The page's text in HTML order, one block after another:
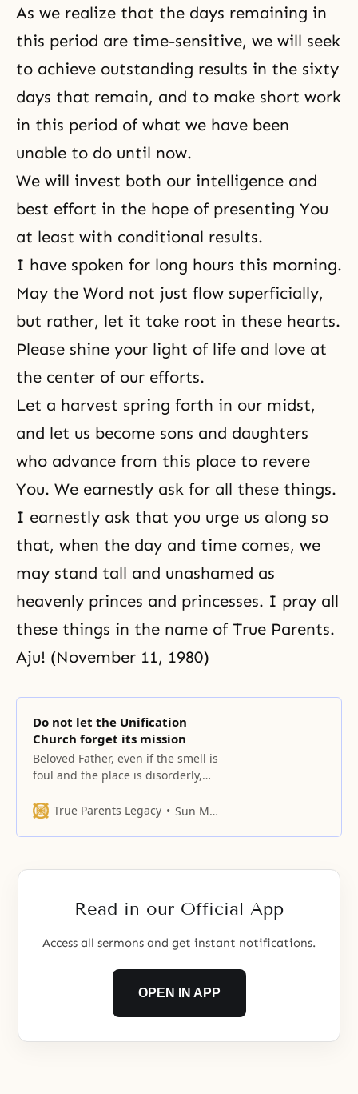
As we realize that the days remaining in
this period are time-sensitive, we will seek
to achieve outstanding results in the sixty
days that remain, and to make short work
in this period of what we have been
unable to do until now.
We will invest both our intelligence and
best effort in the hope of presenting You
at least with conditional results.
I have spoken for long hours this morning.
May the Word not just flow superficially,
but rather, let it take root in these hearts.
Please shine your light of life and love at
the center of our efforts.
Let a harvest spring forth in our midst,
and let us become sons and daughters
who advance from this place to revere
You. We earnestly ask for all these things.
I earnestly ask that you urge us along so
that, when the day and time comes, we
may stand tall and unashamed as
heavenly princes and princesses. I pray all
these things in the name of True Parents.
Aju! (November 11, 1980)
Do not let the Unification
Church forget its mission
Beloved Father, even if the smell is
foul and the place is disorderly,
homeland penetrating the very
True Parents Legacy Sun Myung Moon
Read in our Official App
Access all sermons and get instant notifications.
OPEN IN APP